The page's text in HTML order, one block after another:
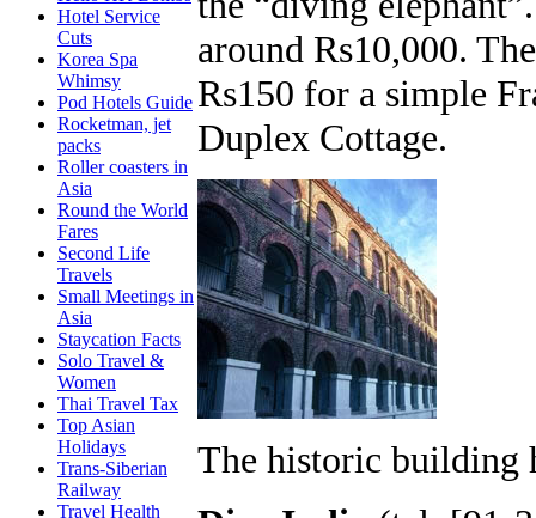
Hotel Service
Cuts
Korea Spa
Whimsy
Pod Hotels Guide
Rocketman, jet
packs
Roller coasters in
Asia
Round the World
Fares
Second Life
Travels
Small Meetings in
Asia
Staycation Facts
Solo Travel &
Women
Thai Travel Tax
Top Asian
Holidays
Trans-Siberian
Railway
Travel Health
around Rs10,000.
Rs150 for a simple
Duplex Cottage.
The historic building